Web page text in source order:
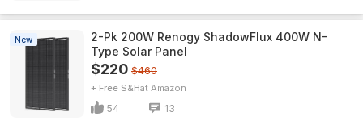
New
2-Pk 200W Renogy ShadowFlux 400W N-
Type Solar Panel
$220 $460
+ Free S&H Amazon
54 13